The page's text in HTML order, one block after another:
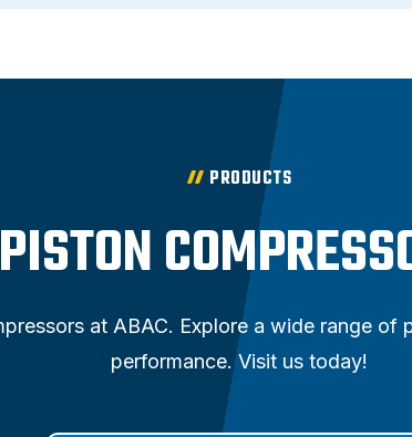
PRODUCTS
PISTON
at ABAC. Explore a wide range of
performance. Visit us today!